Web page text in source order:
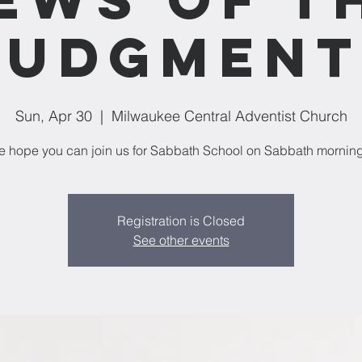
Sun, Apr 30
  |
Milwaukee Central Adventist Church
hope you can join us for Sabbath School on Sabbath
Registration is Closed
See other events